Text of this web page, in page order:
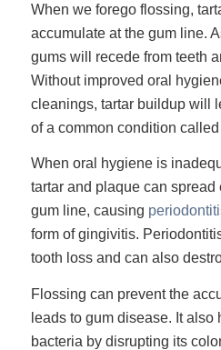
When we forego flossing,
accumulate at the gum line.
gums will recede from teeth
Without improved oral
cleanings, tartar buildup will
of a common condition called
When oral hygiene is
tartar and plaque can
gum line, causing
form of gingivitis.
tooth loss and can also
Flossing can prevent the
leads to gum disease. It also
bacteria by disrupting its